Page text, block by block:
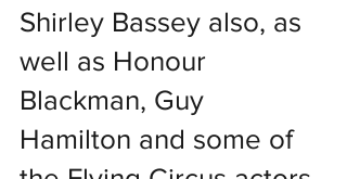
Shirley Bassey also, as
well as Honour
Blackman, Guy
Hamilton and some of